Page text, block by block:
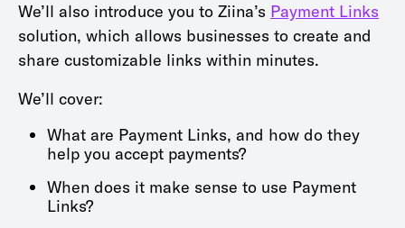
We’ll also introduce you to Ziina’s Payment Links
solution, which allows businesses to create and
share customizable links within minutes.
We’ll cover:
What are Payment Links, and how do they
help you accept payments?
When does it make sense to use Payment
Links?